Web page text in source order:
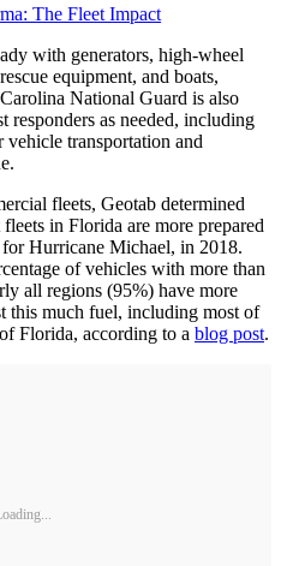
The Fleet Impact
with generators, high-wheel
equipment, and boats,
National Guard is also
responders as needed, including
vehicle transportation and
fleets, Geotab determined
in Florida are more prepared
Hurricane Michael, in 2018.
of vehicles with more than
all regions (95%) have more
this much fuel, including most of
Florida, according to a blog post.